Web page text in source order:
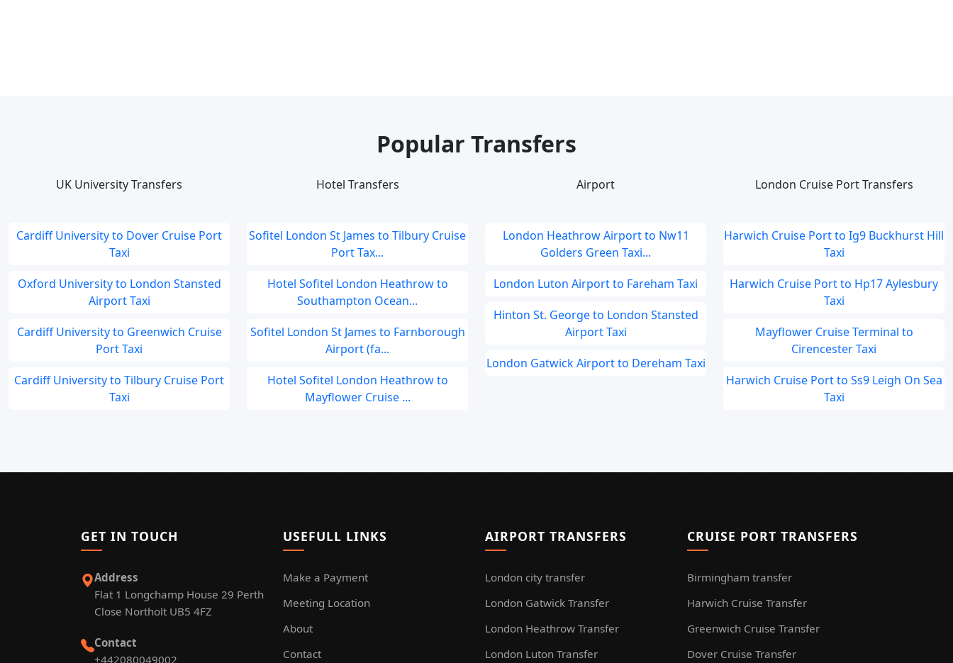
Popular Transfers
UK University Transfers
Cardiff University to Dover Cruise Port
Taxi
Oxford University to London Stansted
Airport Taxi
Cardiff University to Greenwich Cruise
Port Taxi
Cardiff University to Tilbury Cruise Port
Taxi
Hotel Transfers
Sofitel London St James to Tilbury Cruise
Port Tax...
Hotel Sofitel London Heathrow to
Southampton Ocean...
Sofitel London St James to Farnborough
Airport (fa...
Hotel Sofitel London Heathrow to
Mayflower Cruise ...
Airport
London Heathrow Airport to Nw11
Golders Green Taxi...
London Luton Airport to Fareham Taxi
Hinton St. George to London Stansted
Airport Taxi
London Gatwick Airport to Dereham Taxi
London Cruise Port Transfers
Harwich Cruise Port to Ig9 Buckhurst Hill
Taxi
Harwich Cruise Port to Hp17 Aylesbury
Taxi
Mayflower Cruise Terminal to
Cirencester Taxi
Harwich Cruise Port to Ss9 Leigh On Sea
Taxi
GET IN TOUCH
Address
Flat 1 Longchamp House 29 Perth
Close Northolt UB5 4FZ
Contact
+442080049002
USEFULL LINKS
Make a Payment
Meeting Location
About
Contact
AIRPORT TRANSFERS
London city transfer
London Gatwick Transfer
London Heathrow Transfer
London Luton Transfer
CRUISE PORT TRANSFERS
Birmingham transfer
Harwich Cruise Transfer
Greenwich Cruise Transfer
Dover Cruise Transfer